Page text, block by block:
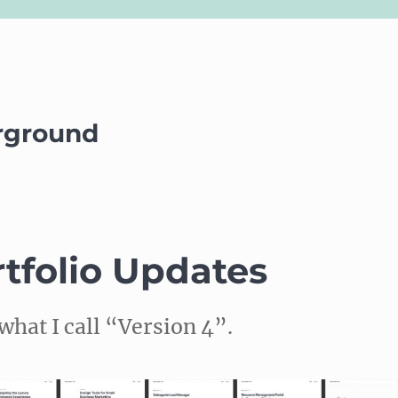
Updates
I call “Version 4”.